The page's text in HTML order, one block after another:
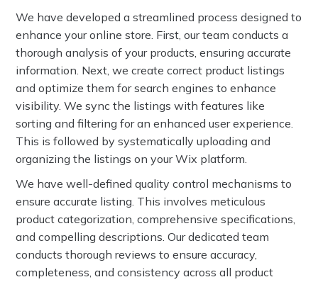
We have developed a streamlined process designed to
enhance your online store. First, our team conducts a
thorough analysis of your products, ensuring accurate
information. Next, we create correct product listings
and optimize them for search engines to enhance
visibility. We sync the listings with features like
sorting and filtering for an enhanced user experience.
This is followed by systematically uploading and
organizing the listings on your Wix platform.
We have well-defined quality control mechanisms to
ensure accurate listing. This involves meticulous
product categorization, comprehensive specifications,
and compelling descriptions. Our dedicated team
conducts thorough reviews to ensure accuracy,
completeness, and consistency across all product